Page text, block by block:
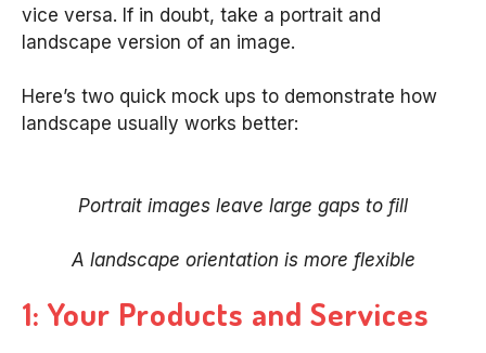
vice versa. If in doubt, take a portrait and
landscape version of an image.
Here’s two quick mock ups to demonstrate how
landscape usually works better:
Portrait images leave large gaps to fill
A landscape orientation is more flexible
1: Your Products and Services